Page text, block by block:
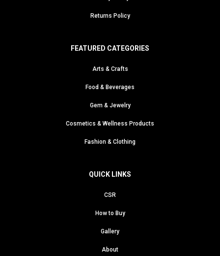
Returns Policy
FEATURED CATEGORIES
Arts & Crafts
Food & Beverages
Gem & Jewelry
Cosmetics & Wellness Products
Fashion & Clothing
QUICK LINKS
CSR
How to Buy
Gallery
About